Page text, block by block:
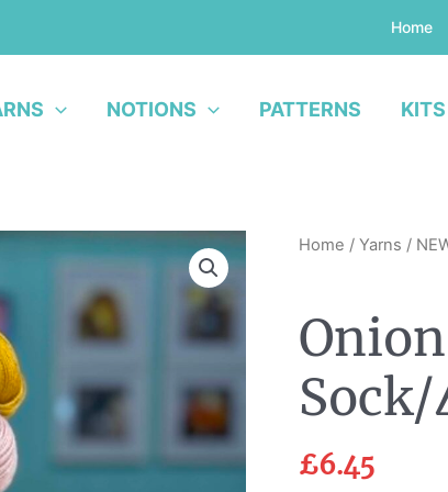
Home
NOTIONS PATTERNS KITS
Home / Yarns /
£6.45
Onion
Nettle
Sock/4ply
Yarn
quantity